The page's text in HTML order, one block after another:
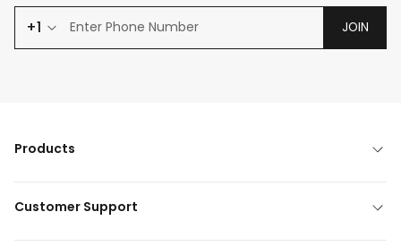
+1 JOIN
Products
Customer Support